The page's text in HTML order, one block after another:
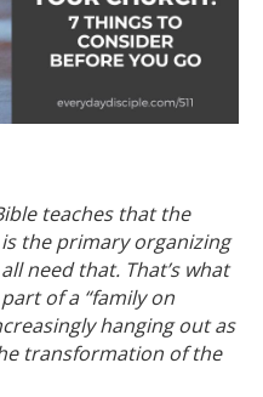
teaches that the
the primary organizing
need that. That’s what
of a “family on
hanging out as
transformation of the